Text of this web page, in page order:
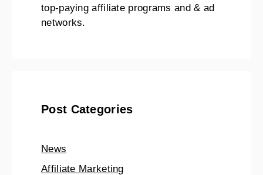
top-paying affiliate programs and & ad
networks.
Post Categories
News
Affiliate Marketing